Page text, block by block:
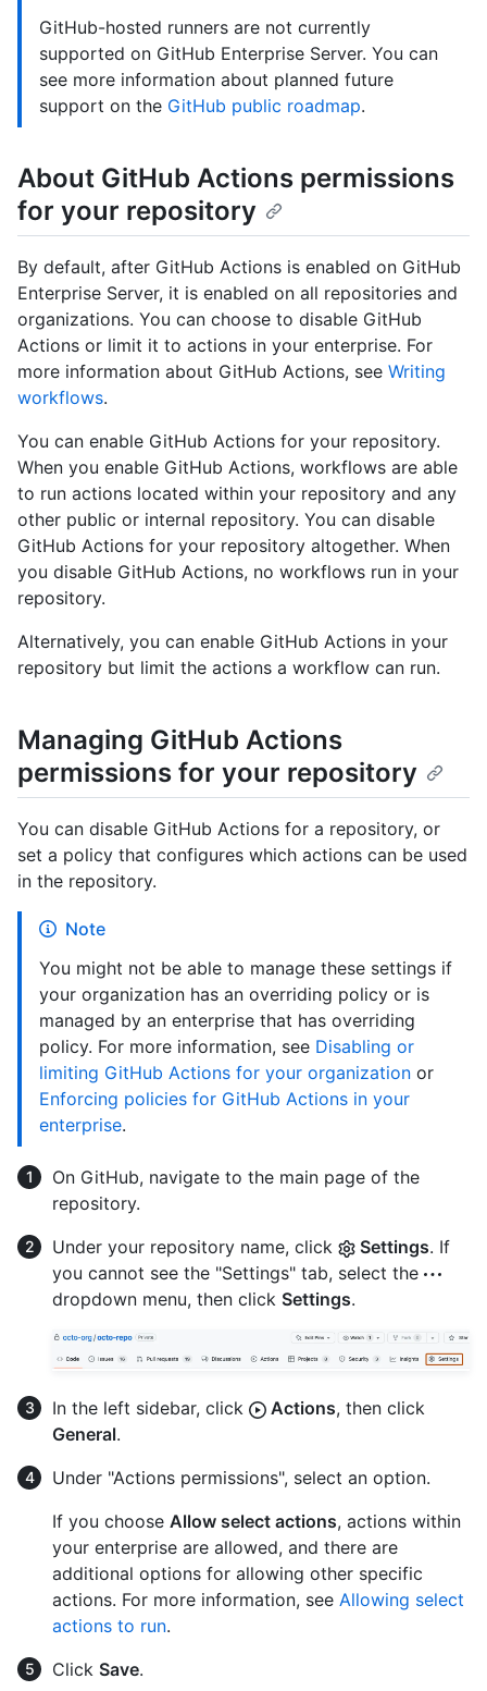
GitHub-hosted runners are not currently
supported on GitHub Enterprise Server. You can
see more information about planned future
support on the GitHub public roadmap.
About GitHub Actions permissions
for your repository
By default, after GitHub Actions is enabled on GitHub
Enterprise Server, it is enabled on all repositories and
organizations. You can choose to disable GitHub
Actions or limit it to actions in your enterprise. For
more information about GitHub Actions, see Writing
workflows.
You can enable GitHub Actions for your repository.
When you enable GitHub Actions, workflows are able
to run actions located within your repository and any
other public or internal repository. You can disable
GitHub Actions for your repository altogether. When
you disable GitHub Actions, no workflows run in your
repository.
Alternatively, you can enable GitHub Actions in your
repository but limit the actions a workflow can run.
Managing GitHub Actions
permissions for your repository
You can disable GitHub Actions for a repository, or
set a policy that configures which actions can be used
in the repository.
Note
You might not be able to manage these settings if
your organization has an overriding policy or is
managed by an enterprise that has overriding
policy. For more information, see Disabling or
limiting GitHub Actions for your organization or
Enforcing policies for GitHub Actions in your
enterprise.
On GitHub, navigate to the main page of the
repository.
Under your repository name, click
Settings. If
you cannot see the "Settings" tab, select the
dropdown menu, then click Settings.
In the left sidebar, click Actions, then click
General.
Under "Actions permissions", select an option.
If you choose Allow select actions, actions within
your enterprise are allowed, and there are
additional options for allowing other specific
actions. For more information, see Allowing select
actions to run.
Click Save.